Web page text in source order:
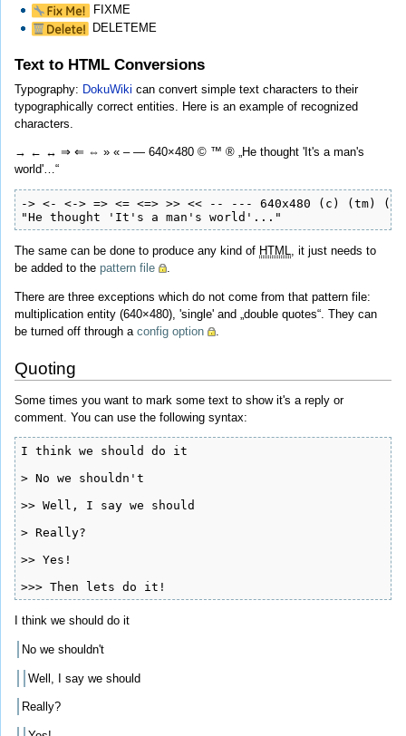
FIXME
DELETEME
Text to HTML Conversions
Typography: DokuWiki can convert simple text characters to their
typographically correct entities. Here is an example of recognized
characters.
→ ← ↔ ⇒ ⇐ ⇔ » « – — 640×480 © ™ ® „He thought 'It's a man's
world'…“
-> <- <-> => <= <=> >> << -- --- 640x480 (c) (tm) (r)
"He thought 'It's a man's world'..."
The same can be done to produce any kind of HTML
, it just needs to
be added to the pattern file
There are three exceptions which do not come from that pattern file:
multiplication entity (640×480), 'single' and „double quotes“. They can
be turned off through a config option
Quoting
Some times you want to mark some text to show it's a reply or
comment. You can use the following syntax:
I think we should do it
> No we shouldn't
>> Well, I say we should
> Really?
>> Yes!
>>> Then lets do it!
I think we should do it
No we shouldn't
Well, I say we should
Really?